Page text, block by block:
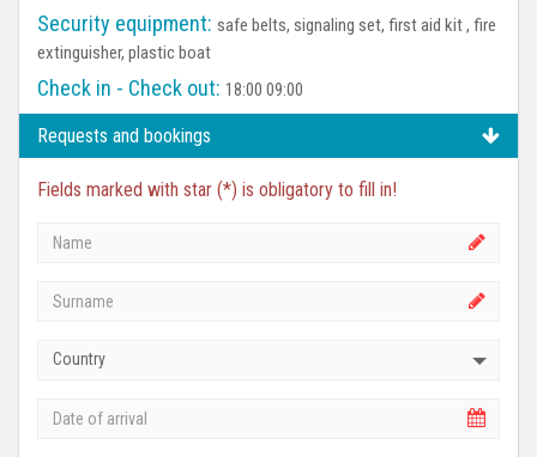
Security equipment: safe belts, signaling set, first aid kit , fire
extinguisher, plastic boat
Check in - Check out: 18:00 09:00
Requests and bookings
Fields marked with star (*) is obligatory to fill in!
Country